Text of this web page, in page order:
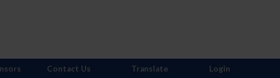
Contact Us Translate Login